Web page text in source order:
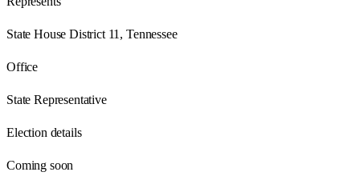
State House District 11, Tennessee
Office
State Representative
Election details
Coming soon